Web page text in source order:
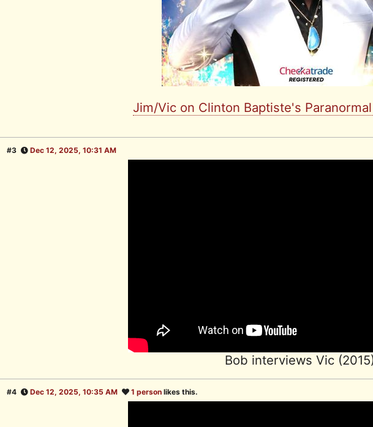
Jim/Vic on Clinton Baptiste's
#3 Dec 12, 2025, 10:31 AM
Bob interviews Vic
#4 Dec 12, 2025, 10:35 AM 1 person likes this.